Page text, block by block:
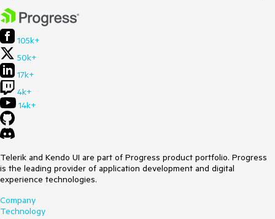
105k+
50k+
17k+
4k+
14k+
Telerik and Kendo UI are part of Progress product portfolio. Progress
is the leading provider of application development and digital
experience technologies.
Company
Technology